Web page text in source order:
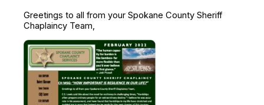
Greetings to all from your Spokane County Sheriff
Chaplaincy Team,